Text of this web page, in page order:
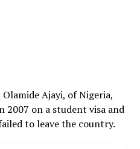
Ajayi, of Nigeria,
2007 on a student visa and
to leave the country.